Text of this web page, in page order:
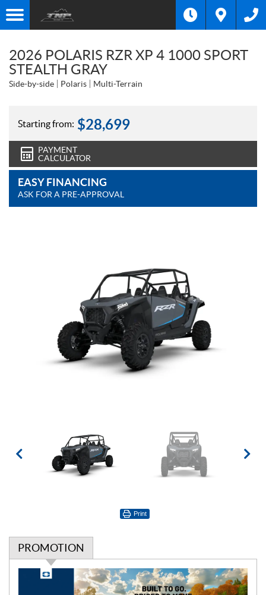
2026 POLARIS RZR XP 4 1000 SPORT
STEALTH GRAY
Side-by-side Polaris Multi-Terrain
Starting from: $28,699
PAYMENT
CALCULATOR
EASY FINANCING
ASK FOR A PRE-APPROVAL
Print
PROMOTION